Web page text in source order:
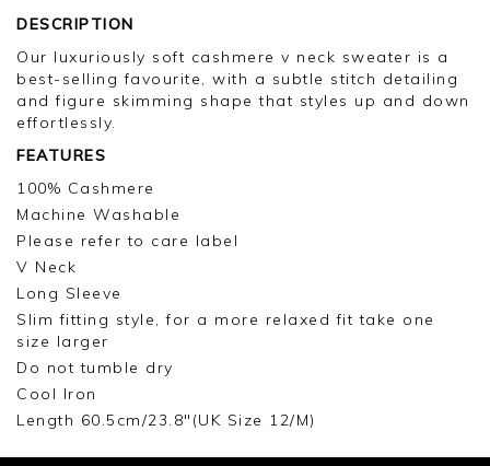
DESCRIPTION
Our luxuriously soft cashmere v neck sweater is a
best-selling favourite, with a subtle stitch detailing
and figure skimming shape that styles up and down
effortlessly.
FEATURES
100% Cashmere
Machine Washable
Please refer to care label
V Neck
Long Sleeve
Slim fitting style, for a more relaxed fit take one
size larger
Do not tumble dry
Cool Iron
Length 60.5cm/23.8"(UK Size 12/M)